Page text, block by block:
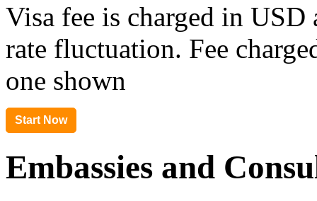
Visa fee is charged in USD
rate fluctuation. Fee
one shown
Embassies and